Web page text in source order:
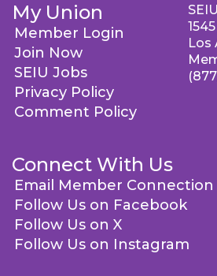
My Union
Member Login
Join Now
SEIU Jobs
Privacy Policy
Comment Policy
Connect With Us
Email Member Connection
Follow Us on Facebook
Follow Us on X
Follow Us on Instagram
Los